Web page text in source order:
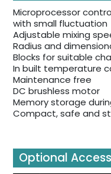
Microprocessor
with small fluctuation
Adjustable mixing
Radius and
Blocks for suitable
In built temperature
Maintenance free
DC brushless motor
Memory storage
Compact, safe and
Optional